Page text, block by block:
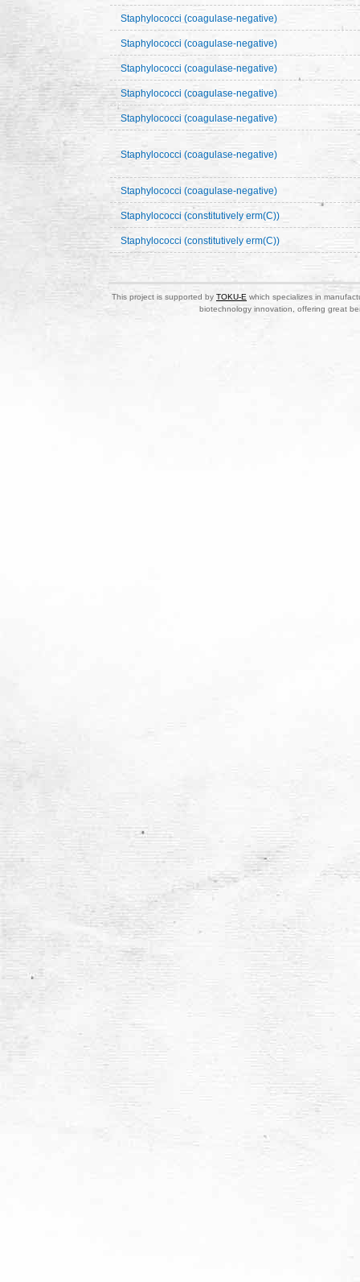
Staphylococci (coagulase-negative)
Staphylococci (coagulase-negative)
Staphylococci (coagulase-negative)
Staphylococci (coagulase-negative)
Staphylococci (coagulase-negative)
Staphylococci (coagulase-negative)
Staphylococci (coagulase-negative)
Staphylococci (constitutively erm(C))
Staphylococci (constitutively erm(C))
This project is supported by TOKU-E which specializes in
biotechnology innovation, offering great